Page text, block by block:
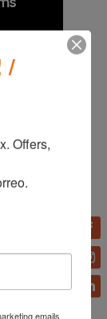
with
/
Offers,
emails